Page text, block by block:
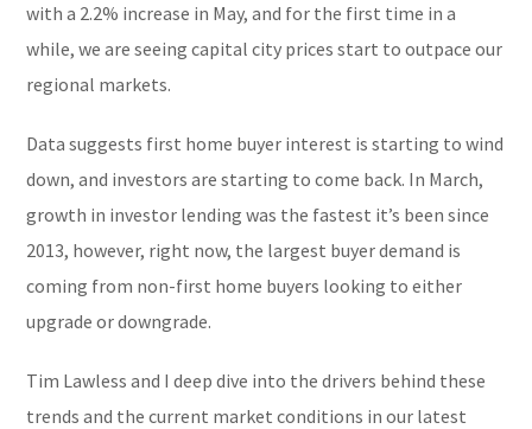
with a 2.2% increase in May, and for the first time in a
while, we are seeing capital city prices start to outpace our
regional markets.
Data suggests first home buyer interest is starting to wind
down, and investors are starting to come back. In March,
growth in investor lending was the fastest it’s been since
2013, however, right now, the largest buyer demand is
coming from non-first home buyers looking to either
upgrade or downgrade.
Tim Lawless and I deep dive into the drivers behind these
trends and the current market conditions in our latest